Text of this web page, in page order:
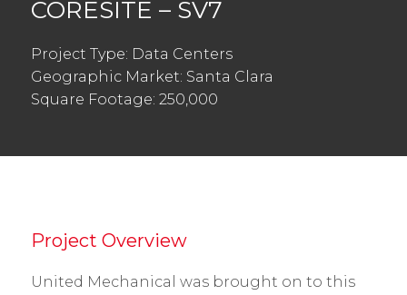
CORESITE – SV7
Project Type: Data Centers
Geographic Market: Santa Clara
Square Footage: 250,000
Project Overview
United Mechanical was brought on to this